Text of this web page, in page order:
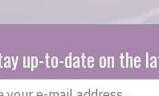
up-to-date on the